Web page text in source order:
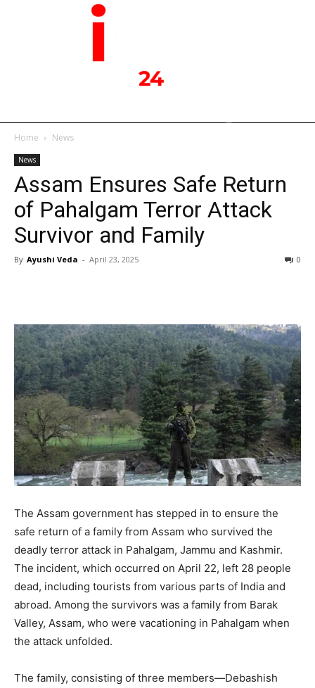
Home News
News
Assam Ensures Safe Return
of Pahalgam Terror Attack
Survivor and Family
By Ayushi Veda - April 23, 2025 0
The Assam government has stepped in to ensure the
safe return of a family from Assam who survived the
deadly terror attack in Pahalgam, Jammu and Kashmir.
The incident, which occurred on April 22, left 28 people
dead, including tourists from various parts of India and
abroad. Among the survivors was a family from Barak
Valley, Assam, who were vacationing in Pahalgam when
the attack unfolded.
The family, consisting of three members—Debashish